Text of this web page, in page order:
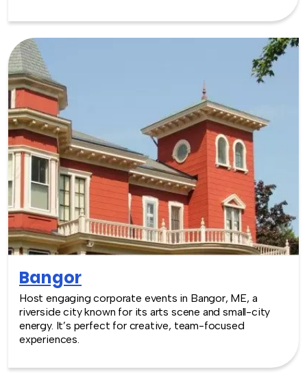
Bangor
Host engaging corporate events in Bangor, ME, a
riverside city known for its arts scene and small-city
energy. It’s perfect for creative, team-focused
experiences.